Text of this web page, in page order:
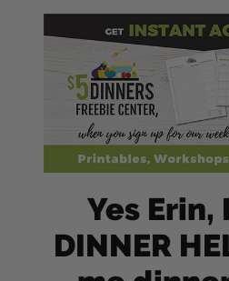
Yes Erin,
DINNER